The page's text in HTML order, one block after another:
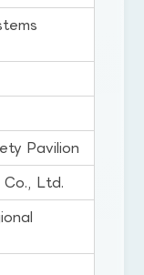
Pavilion
Co., Ltd.